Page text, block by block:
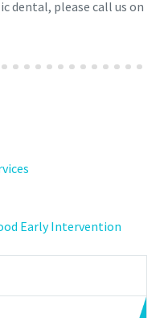
dental, please call us on
Early Intervention